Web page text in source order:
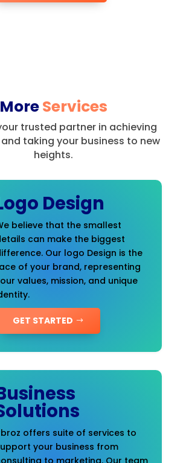
MoreServices
trusted partner in achieving
taking your business to new
heights.
Design
believe that the smallest
can make the biggest
Our logo Design is the
of your brand, representing
values, mission, and unique
GET STARTED
offers suite of services to
your business from